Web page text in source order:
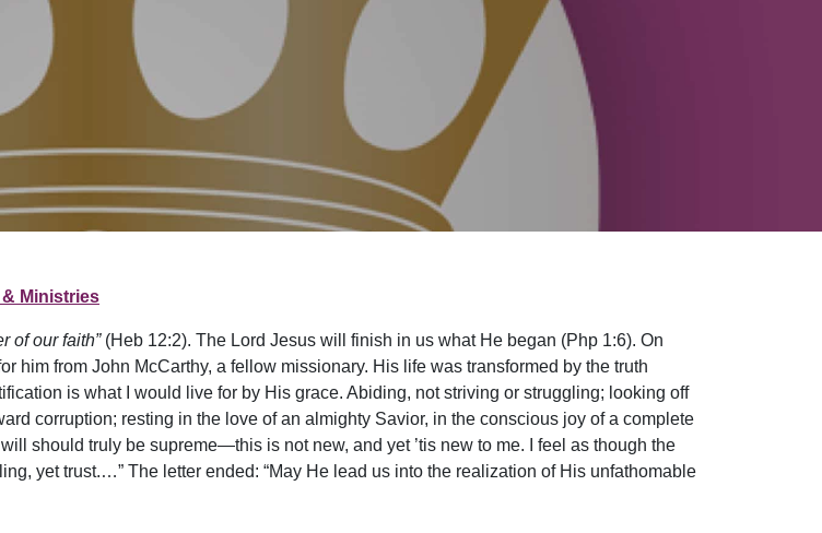
Ministries
of our faith”(Heb 12:2). The Lord Jesus will finish in us what He began (Php 1:6). On
him from John McCarthy, a fellow missionary. His life was transformed by the truth
is what I would live for by His grace. Abiding, not striving or struggling; looking off
corruption; resting in the love of an almighty Savior, in the conscious joy of a complete
should truly be supreme—this is not new, and yet ’tis new to me. I feel as though the
yet trust.…” The letter ended: “May He lead us into the realization of His unfathomable